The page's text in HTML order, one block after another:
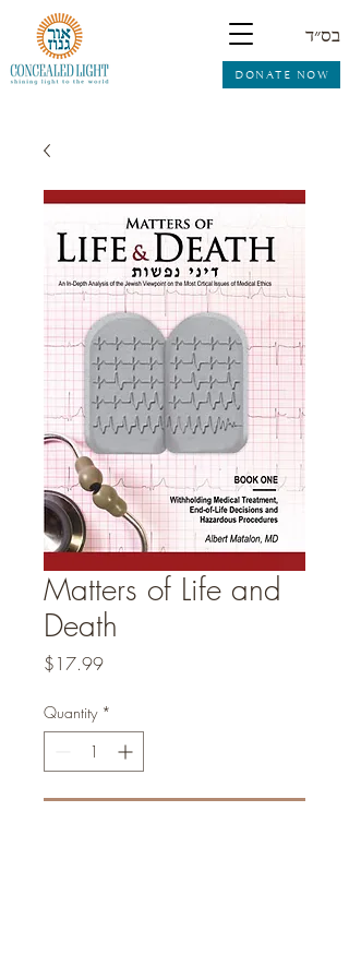
DONATE NOW
בס״ד
Matters of Life and
Death
$17.99Price
Quantity *